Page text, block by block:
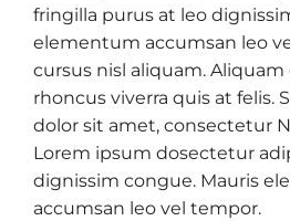
fringilla purus at leo
elementum accumsan leo
cursus nisl aliquam.
rhoncus viverra quis at felis.
dolor sit amet, consectetur
Lorem ipsum dosectetur
dignissim congue. Mauris
accumsan leo vel tempor.